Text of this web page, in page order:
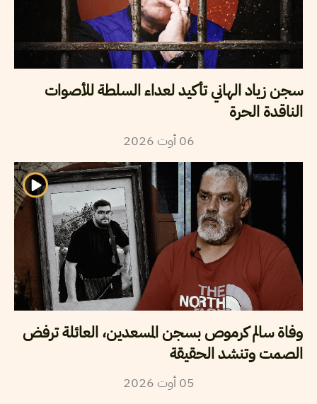
سجن زياد الهاني تأكيد لعداء السلطة للأصوات
الناقدة الحرة
06 أوت2026
وفاة سالم كرموص بسجن المسعدين، العائلة ترفض
الصمت وتنشد الحقيقة
05 أوت2026